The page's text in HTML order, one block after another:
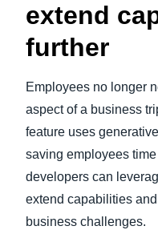
extend
further
Employees no longer
aspect of a business
feature uses
saving employees
developers can
extend capabilities
business challenges.